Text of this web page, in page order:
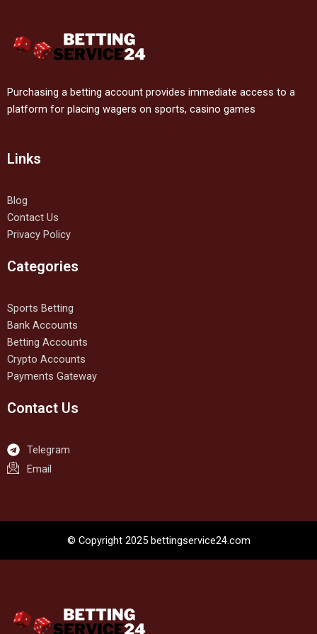
Purchasing a betting account provides immediate access to a
platform for placing wagers on sports, casino games
Links
Blog
Contact Us
Privacy Policy
Categories
Sports Betting
Bank Accounts
Betting Accounts
Crypto Accounts
Payments Gateway
Contact Us
Telegram
Email
© Copyright 2025 bettingservice24.com